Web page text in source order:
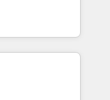
specialize in
solutions that
efficiency,
What
deeply